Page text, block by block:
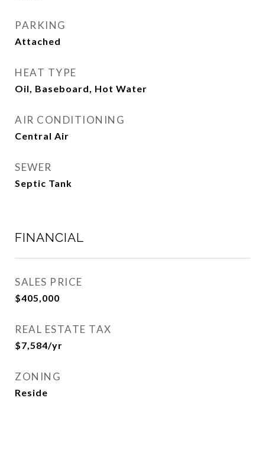
PARKING
Attached
HEAT TYPE
Oil, Baseboard, Hot Water
AIR CONDITIONING
Central Air
SEWER
Septic Tank
FINANCIAL
SALES PRICE
$405,000
REAL ESTATE TAX
$7,584/yr
ZONING
Reside